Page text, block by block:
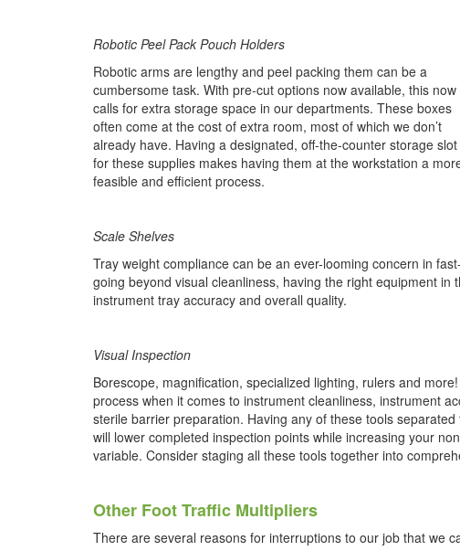
Robotic Peel Pack Pouch Holders
Robotic arms are lengthy and peel packing them can be a
cumbersome task. With pre-cut options now available, this now
calls for extra storage space in our departments. These boxes
often come at the cost of extra room, most of which we don’t
already have. Having a designated, off-the-counter storage slot
for these supplies makes having them at the workstation a
feasible and efficient process.
Scale Shelves
Tray weight compliance can be an ever-looming concern in
going beyond visual cleanliness, having the right equipment
instrument tray accuracy and overall quality.
Visual Inspection
Borescope, magnification, specialized lighting, rulers and
process when it comes to instrument cleanliness, instrument
sterile barrier preparation. Having any of these tools
will lower completed inspection points while increasing your
variable. Consider staging all these tools together into
Other Foot Traffic Multipliers
There are several reasons for interruptions to our job that we